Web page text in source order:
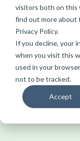
visitors both on this
find out more about
Privacy Policy.
If you decline, your
when you visit this
used in your
not to be tracked.
Accept